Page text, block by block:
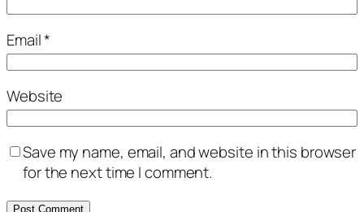
Email*
Website
Save my name, email, and website in this browser
for the next time I comment.